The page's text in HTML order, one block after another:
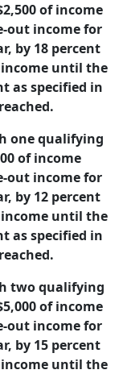
of income
out income for
by 18 percent
until the
as specified in
one qualifying
of income
out income for
by 12 percent
until the
as specified in
two qualifying
of income
out income for
by 15 percent
until the